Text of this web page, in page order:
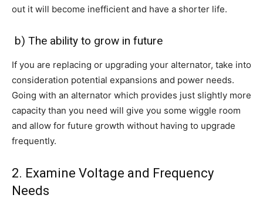
out it will become inefficient and have a shorter life.
b) The ability to grow in future
If you are replacing or upgrading your alternator, take into
consideration potential expansions and power needs.
Going with an alternator which provides just slightly more
capacity than you need will give you some wiggle room
and allow for future growth without having to upgrade
frequently.
2. Examine Voltage and Frequency
Needs